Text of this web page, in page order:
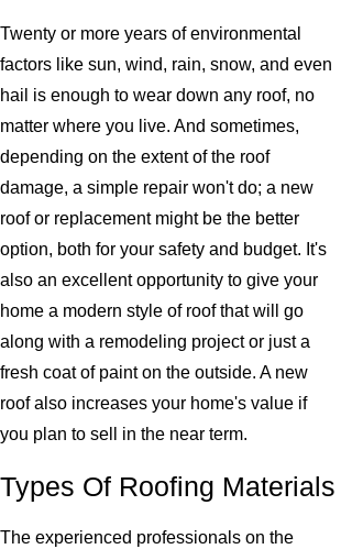
Twenty or more years of environmental
factors like sun, wind, rain, snow, and even
hail is enough to wear down any roof, no
matter where you live. And sometimes,
depending on the extent of the roof
damage, a simple repair won't do; a new
roof or replacement might be the better
option, both for your safety and budget. It's
also an excellent opportunity to give your
home a modern style of roof that will go
along with a remodeling project or just a
fresh coat of paint on the outside. A new
roof also increases your home's value if
you plan to sell in the near term.
Types Of Roofing Materials
The experienced professionals on the